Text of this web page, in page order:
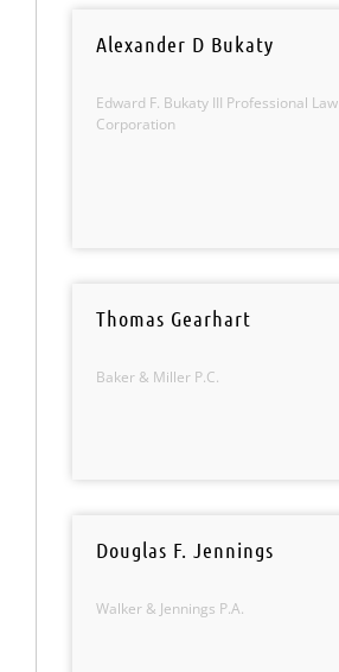
Alexander D Bukaty
Edward F. Bukaty III Professional Law
Corporation
Thomas Gearhart
Baker & Miller P.C.
Douglas F. Jennings
Walker & Jennings P.A.